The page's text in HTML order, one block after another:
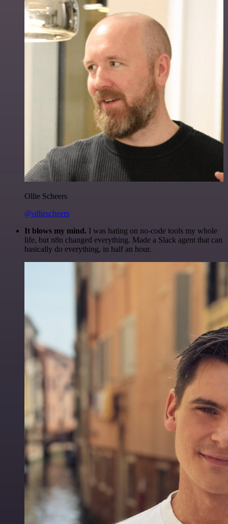
Ollie Scheers
@olliescheers
It blows my mind. I was hating on no-code tools my whole
life, but n8n changed everything. Made a Slack agent that can
basically do everything, in half an hour.